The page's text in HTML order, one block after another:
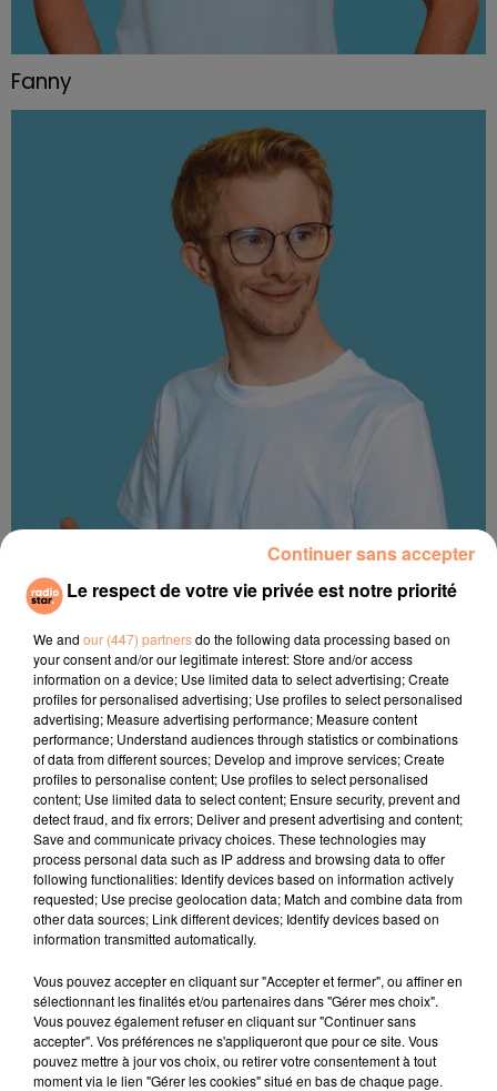
Fanny
Emmanuel Volle
Le respect de votre vie privée est notre priorité
We and our (447) partnersdo the following data processing based on
your consent and/or our legitimate interest: Store and/or access
information on a device; Use limited data to select advertising; Create
profiles for personalised advertising; Use profiles to select personalised
advertising; Measure advertising performance; Measure content
performance; Understand audiences through statistics or combinations
of data from different sources; Develop and improve services; Create
profiles to personalise content; Use profiles to select personalised
content; Use limited data to select content; Ensure security, prevent and
detect fraud, and fix errors; Deliver and present advertising and content;
Save and communicate privacy choices. These technologies may
process personal data such as IP address and browsing data to offer
following functionalities: Identify devices based on information actively
requested; Use precise geolocation data; Match and combine data from
other data sources; Link different devices; Identify devices based on
information transmitted automatically.
Vous pouvez accepter en cliquant sur "Accepter et fermer", ou affiner en
sélectionnant les finalités et/ou partenaires dans "Gérer mes choix".
Vous pouvez également refuser en cliquant sur "Continuer sans
accepter". Vos préférences ne s'appliqueront que pour ce site. Vous
pouvez mettre à jour vos choix, ou retirer votre consentement à tout
moment via le lien "Gérer les cookies" situé en bas de chaque page.
Continuer sans accepter